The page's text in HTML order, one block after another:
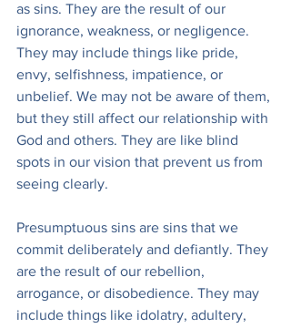
as sins. They are the result of our
ignorance, weakness, or negligence.
They may include things like pride,
envy, selfishness, impatience, or
unbelief. We may not be aware of them,
but they still affect our relationship with
God and others. They are like blind
spots in our vision that prevent us from
seeing clearly.
Presumptuous sins are sins that we
commit deliberately and defiantly. They
are the result of our rebellion,
arrogance, or disobedience. They may
include things like idolatry, adultery,